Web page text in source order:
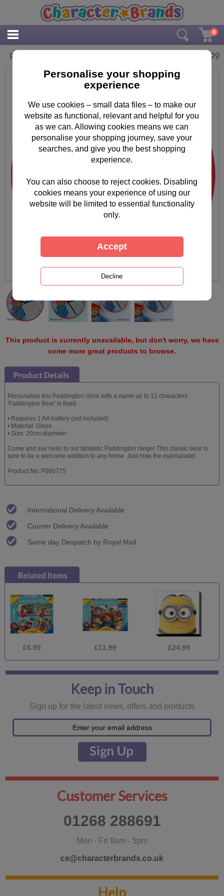
0
Personalised Paddington Bear Glass Clock 22.99
This product is currently unavailable, but don't worry, we have
some more great products to browse.
Personalise this Paddington clock with a name up to 12 characters.
'Paddington Bear' is fixed.
• Requires 1 AA battery (not included)
• Material: Glass
• Size: 20cm diameter
Come and say hello to our fantastic Paddington range! This classic bear is
sure to be a welcome addition to any home. Just hide the marmalade!
Product No: P080775
International Delivery Available
Courier Delivery Available
Same day Despatch by Royal Mail
Keep in Touch
Sign up for the latest news, offers and products
Customer Services
01268 288691
Mon - Fri 9am - 5pm
cs@characterbrands.co.uk
Help
Personalise your shopping
experience
We use cookies – small data files – to make our
website as functional, relevant and helpful for you
as we can. Allowing cookies means we can
personalise your shopping journey, save your
searches, and give you the best shopping
experience.
You can also choose to reject cookies. Disabling
cookies means your experience of using our
website will be limited to essential functionality
only.